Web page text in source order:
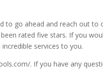
to go ahead and reach out
rated five stars. If you
services to you.
. If you have any